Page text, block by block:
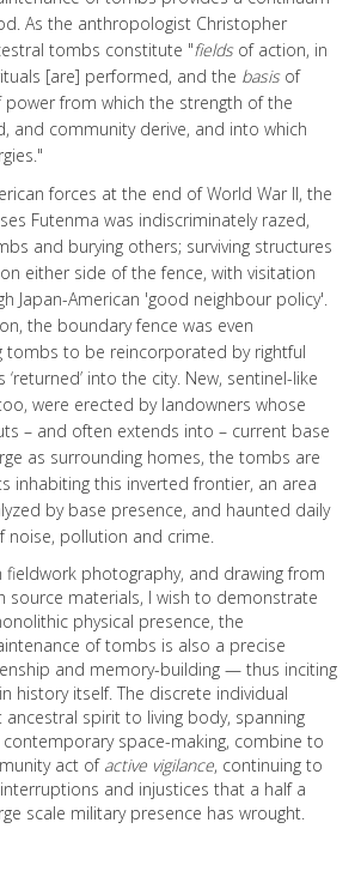
As the anthropologist Christopher
tombs constitute "fieldsof action, in
[are] performed, and the basisof
power from which the strength of the
and community derive, and into which
forces at the end of World War II, the
Futenma was indiscriminately razed,
and burying others; surviving structures
either side of the fence, with visitation
Japan-American 'good neighbour policy'.
the boundary fence was even
tombs to be reincorporated by rightful
into the city. New, sentinel-like
were erected by landowners whose
– and often extends into – current base
as surrounding homes, the tombs are
inhabiting this inverted frontier, an area
by base presence, and haunted daily
noise, pollution and crime.
fieldwork photography, and drawing from
source materials, I wish to demonstrate
physical presence, the
of tombs is also a precise
and memory-building — thus inciting
history itself. The discrete individual
spirit to living body, spanning
space-making, combine to
act of active vigilance, continuing to
and injustices that a half a
scale military presence has wrought.